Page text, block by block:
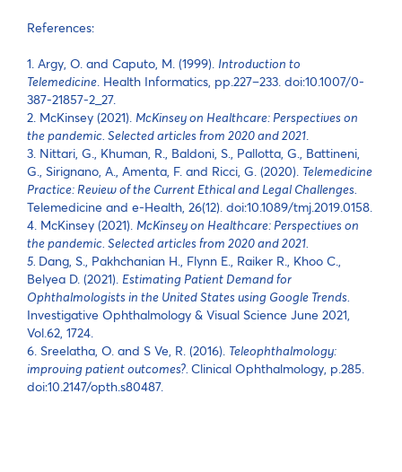
References:
1. Argy, O. and Caputo, M. (1999). Introduction to
Telemedicine . Health Informatics, pp.227–233. doi:10.1007/0-
387-21857-2_27.
2. McKinsey (2021). McKinsey on Healthcare: Perspectives on
the pandemic. Selected articles from 2020 and 2021
3. Nittari, G., Khuman, R., Baldoni, S., Pallotta, G., Battineni,
G., Sirignano, A., Amenta, F. and Ricci, G. (2020). Telemedicine
Practice: Review of the Current Ethical and Legal Challenges.
Telemedicine and e-Health, 26(12). doi:10.1089/tmj.2019.0158.
4. McKinsey (2021). McKinsey on Healthcare: Perspectives on
the pandemic. Selected articles from 2020 and 2021.
5. Dang, S., Pakhchanian H., Flynn E., Raiker R., Khoo C.,
Belyea D. (2021). Estimating Patient Demand for
Ophthalmologists in the United States using Google Trends.
Investigative Ophthalmology & Visual Science June 2021,
Vol.62, 1724.
6. Sreelatha, O. and S Ve, R. (2016). Teleophthalmology:
improving patient outcomes?. Clinical Ophthalmology, p.285.
doi:10.2147/opth.s80487.